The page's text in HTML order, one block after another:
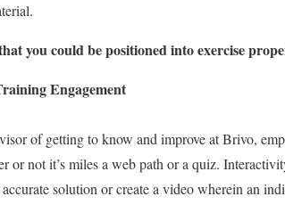
you could be positioned into exercise
Engagement
of getting to know and improve at Brivo,
or not it’s miles a web path or a quiz.
solution or create a video wherein an